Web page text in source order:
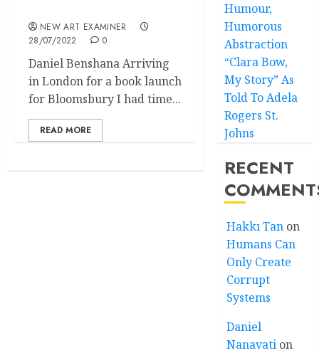
NEW ART EXAMINER
28/07/2022
0
Daniel Benshana Arriving
in London for a book launch
for Bloomsbury I had time...
READ MORE
Humour,
Humorous
Abstraction
“Clara Bow,
My Story” As
Told To Adela
Rogers St.
Johns
RECENT
Hakkı Tan on
Humans Can
Only Create
Corrupt
Systems
Daniel
Nanavati on